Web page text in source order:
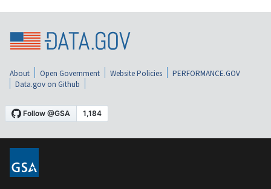
About Open Government Website Policies
PERFORMANCE.GOV
Data.gov on Github